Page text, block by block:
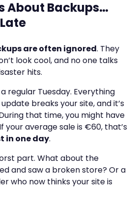
About Backups…
are often ignored. They
look cool, and no one talks
hits.
regular Tuesday. Everything
breaks your site, and it’s
that time, you might have
your average sale is €60, that’s
in one day.
part. What about the
and saw a broken store? Or a
who now thinks your site is